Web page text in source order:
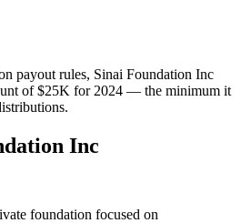
payout rules, Sinai Foundation Inc
of$25K for 2024 — the minimum it
Inc
foundation focused on